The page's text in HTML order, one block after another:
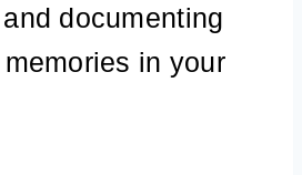
documenting
in your